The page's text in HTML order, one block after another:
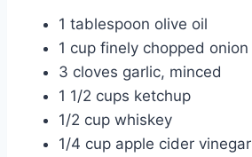
1 tablespoon olive oil
1 cup finely chopped onion
3 cloves garlic, minced
1 1/2 cups ketchup
1/2 cup whiskey
1/4 cup apple cider vinegar